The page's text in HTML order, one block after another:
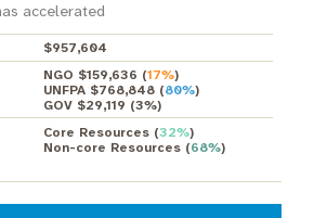
accelerated
$957,604
NGO $159,636 (17%)
UNFPA $768,848(80%)
GOV $29,119 (3%)
Core Resources(32%)
Non-core Resources(68%)